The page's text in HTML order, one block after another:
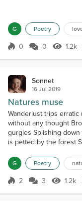
leather and the other
wild and most of the
one but split late in life
control whe...
G Poetry
Score 0
0 0 1.2k
1.2k
Sonnet
16 Jul 2019
Natures muse
Wanderlust trips erratic
without any thought
gurgles Splishing
is petted by the forest
crevice Vacuums of
Lying still, birdsong
their symphonies
G Poetry
Score 2
2 3 1.2k
1.2k